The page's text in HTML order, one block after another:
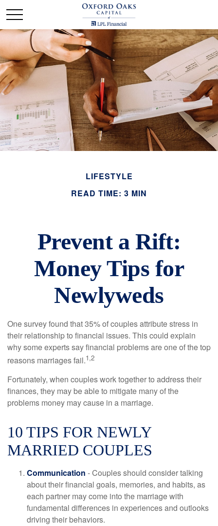
LIFESTYLE
READ TIME: 3 MIN
Prevent a Rift:
Money Tips for
Newlyweds
One survey found that 35% of couples attribute stress in
their relationship to financial issues. This could explain
why some experts say financial problems are one of the top
reasons marriages fail.1,2
Fortunately, when couples work together to address their
finances, they may be able to mitigate many of the
problems money may cause in a marriage.
10 TIPS FOR NEWLY
MARRIED COUPLES
Communication - Couples should consider talking
about their financial goals, memories, and habits, as
each partner may come into the marriage with
fundamental differences in experiences and outlooks
driving their behaviors.